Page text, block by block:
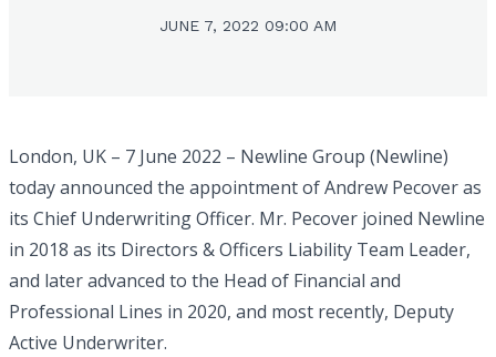
JUNE 7, 2022 09:00 AM
London, UK – 7 June 2022 – Newline Group (Newline)
today announced the appointment of Andrew Pecover as
its Chief Underwriting Officer. Mr. Pecover joined Newline
in 2018 as its Directors & Officers Liability Team Leader,
and later advanced to the Head of Financial and
Professional Lines in 2020, and most recently, Deputy
Active Underwriter.